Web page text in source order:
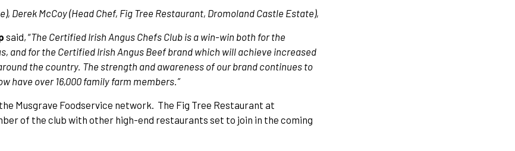
Derek McCoy (Head Chef, Fig Tree Restaurant, Dromoland Castle Estate),
said, “The Certified Irish Angus Chefs Club is a win-win both for the
for the Certified Irish Angus Beef brand which will achieve increased
the country. The strength and awareness of our brand continues to
have over 16,000 family farm members.”
Musgrave Foodservice network. The Fig Tree Restaurant at
of the club with other high-end restaurants set to join in the coming